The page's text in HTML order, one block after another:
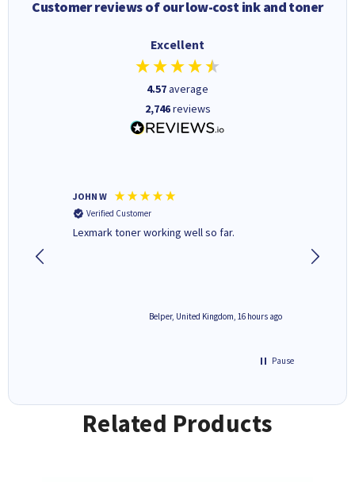
Customer reviews of our low-cost ink and toner
Excellent
4.57average
2,746reviews
JOHN W
Verified Customer
Lexmark toner working well so far.
Belper, United Kingdom, 16 hours ago
Pause
Related Products